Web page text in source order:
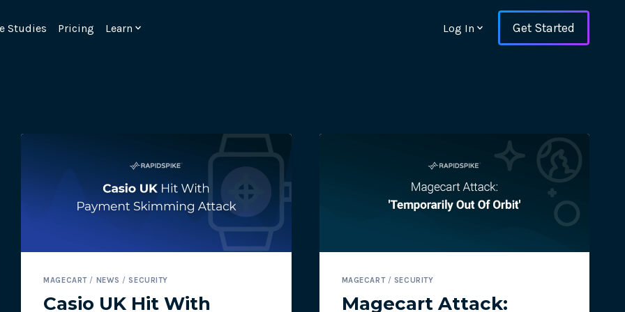
Emulate real customer interactions and ensure key
processes are live 24/7.
page load monitoring.
Studies Pricing Learn Log In Get Started
MAGECART/ NEWS /SECURITY
Casio UK Hit With
MAGECART/ SECURITY
Magecart Attack: